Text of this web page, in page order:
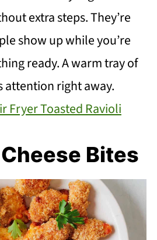
extra steps. They’re
show up while you’re
ready. A warm tray of
attention right away.
Fryer Toasted Ravioli
Bites